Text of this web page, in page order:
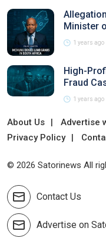
Minister
1 years ago
High-
Fraud
1 years ago
About Us Advertise
Privacy Policy
© 2026 Satorinews All
Contact Us
Advertise on